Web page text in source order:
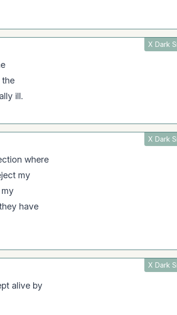
X Dark
the
ill.
X Dark
where
my
have
X Dark
alive by